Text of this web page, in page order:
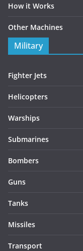
How it Works
Other Machines
Military
Fighter Jets
Helicopters
Warships
Submarines
Bombers
Guns
Tanks
Missiles
Transport